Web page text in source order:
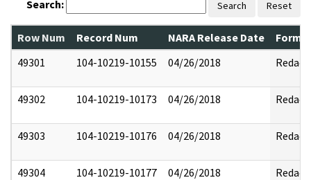
Search: Search Reset
Row Num Record Num NARA Release Date
49301
104-10219-10155 04/26/2018 Redact
49302 104-10219-10173 04/26/2018 Redact
49303 104-10219-10176 04/26/2018 Redact
49304 104-10219-10177 04/26/2018 Redact